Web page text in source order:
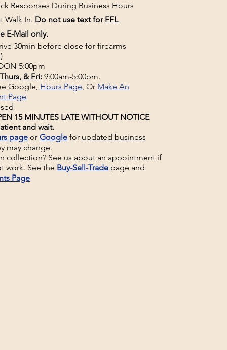
Responses During Business Hours
Walk In. Do not use text for FFL
E-Mail only.
30min before close for firearms
5:00pm
& Fri: 9:00am-5:00pm.
Google, Hours Page, Or Make An
Page
15 MINUTES LATE WITHOUT NOTICE
and wait.
page or Google for updated business
may change.
collection? See us about an appointment if
work. See the Buy-Sell-Trade page and
Page